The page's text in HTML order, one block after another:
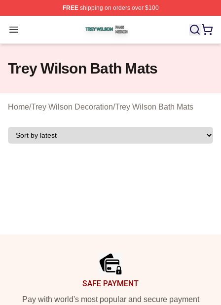
FREEshipping on orders over $100
Open menu
Trey Wilson Shop ⚡️ Officially Licensed Trey Wilson
Trey Wilson Bath Mats
Home/Trey Wilson Decoration/Trey Wilson Bath Mats
SAFE PAYMENT
Pay with world's most popular and secure payment